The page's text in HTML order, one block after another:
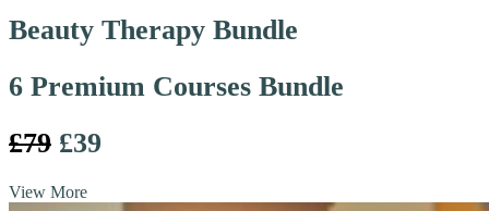
Beauty Therapy Bundle
6 Premium Courses Bundle
£79 £39
View More